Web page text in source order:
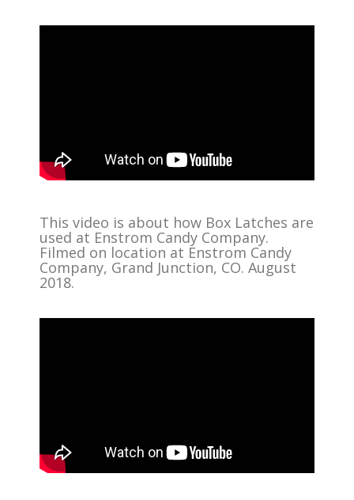
This video is about how Box Latches are
used at Enstrom Candy Company.
Filmed on location at Enstrom Candy
Company, Grand Junction, CO. August
2018.